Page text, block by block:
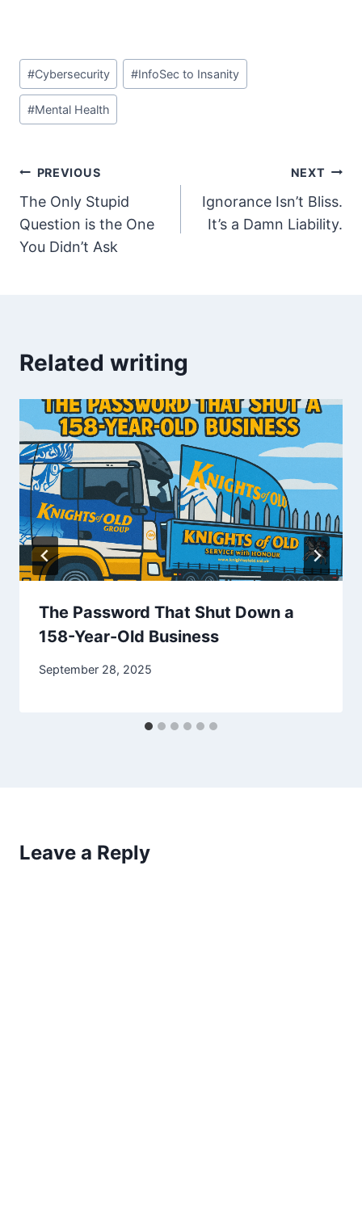
Post
Tags:
#Cybersecurity #InfoSec to Insanity
#Mental Health
Post
navigation
PREVIOUS
The Only Stupid
Question is the One
You Didn’t Ask
NEXT
Ignorance Isn’t Bliss.
It’s a Damn Liability.
Related writing
The Password That Shut Down a
158-Year-Old Business
September 28, 2025
Leave a Reply